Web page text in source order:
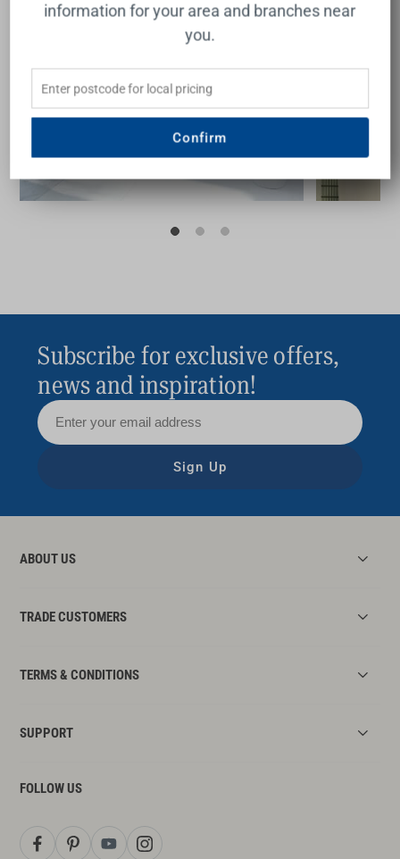
guide
Buying Guide
Subscribe for exclusive offers,
news and inspiration!
Sign Up
ABOUT US
TRADE CUSTOMERS
TERMS & CONDITIONS
SUPPORT
FOLLOW US
information for your area and branches near
you.
Confirm